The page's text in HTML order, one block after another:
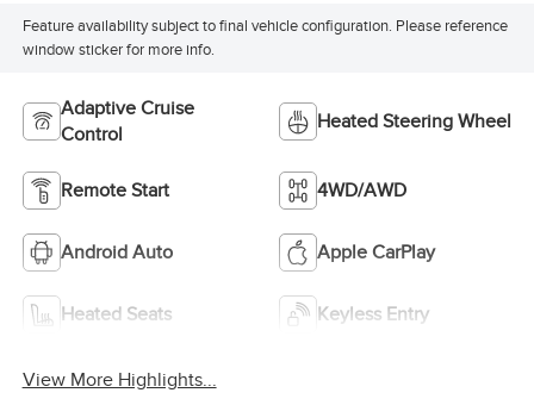
Feature availability subject to final vehicle configuration. Please reference
window sticker for more info.
Adaptive Cruise
Control
Heated Steering Wheel
Remote Start 4WD/AWD
Android Auto Apple CarPlay
Heated Seats Keyless Entry
View More Highlights...